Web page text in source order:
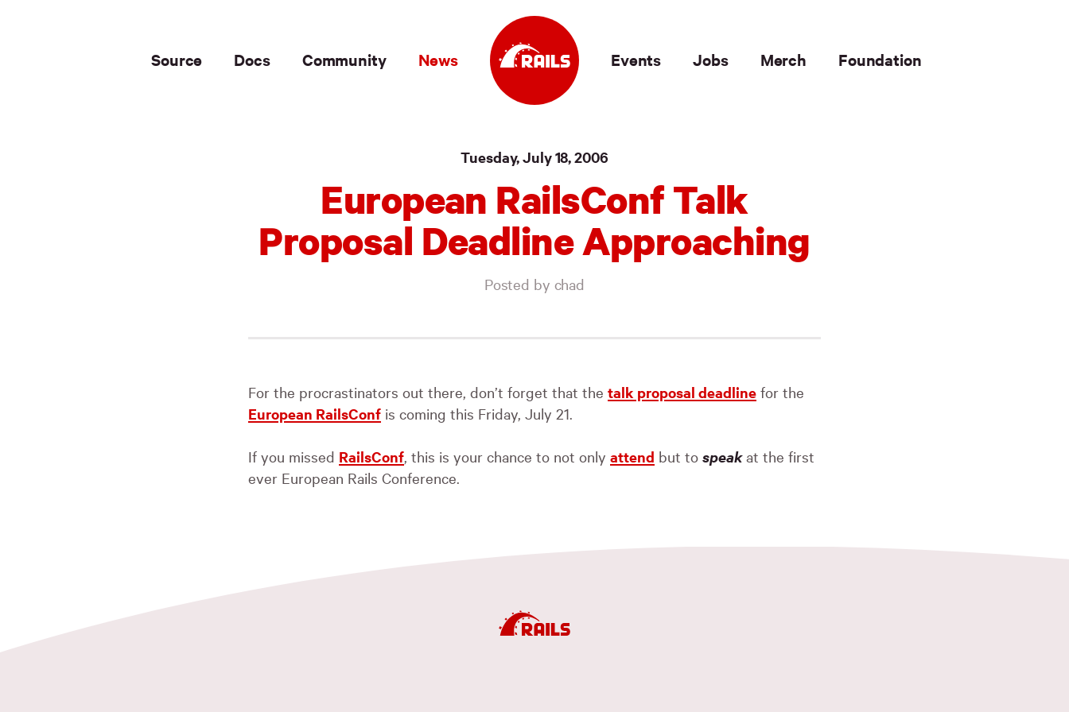
Source Docs Community News Events Jobs Merch Foundation
Tuesday, July 18, 2006
European RailsConf Talk
Proposal Deadline Approaching
Posted by chad
For the procrastinators out there, don’t forget that the talk proposal deadline for the
European RailsConf is coming this Friday, July 21.
If you missed RailsConf, this is your chance to not only attend but to speakat the first
ever European Rails Conference.